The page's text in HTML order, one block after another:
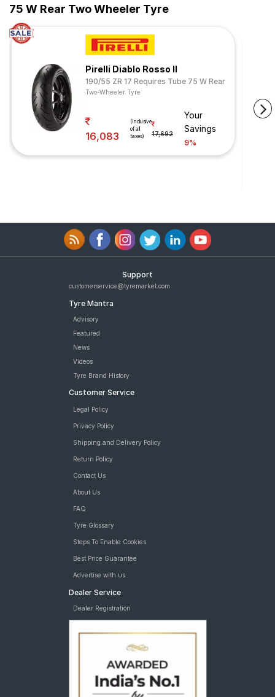
75 W Rear Two Wheeler Tyre
Pirelli Diablo Rosso II
190/55 ZR 17 Requires Tube 75 W Rear
Two-Wheeler Tyre
16,083
(Inclusive
of all
taxes)
17,692
Your
Savings
9%
Support
customerservice@tyremarket.com
Tyre Mantra
Advisory
Featured
News
Videos
Tyre Brand History
Customer Service
Legal Policy
Privacy Policy
Shipping and Delivery Policy
Return Policy
Contact Us
About Us
FAQ
Tyre Glossary
Steps To Enable Cookies
Best Price Guarantee
Advertise with us
Dealer Service
Dealer Registration